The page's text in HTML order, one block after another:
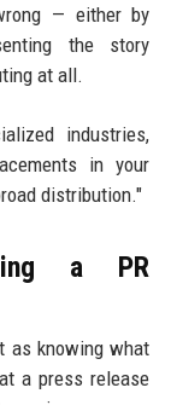
— either by
the story
at all.
industries,
in your
distribution."
a PR
as knowing what
a press release